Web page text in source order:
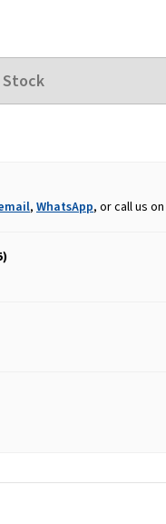
, WhatsApp, or call us on